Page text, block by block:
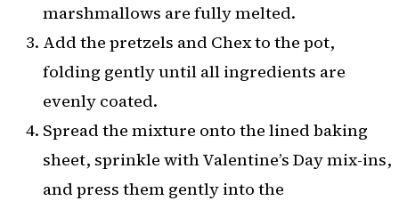
marshmallows are fully melted.
Add the pretzels and Chex to the pot,
folding gently until all ingredients are
evenly coated.
Spread the mixture onto the lined baking
sheet, sprinkle with Valentine’s Day mix-ins,
and press them gently into the